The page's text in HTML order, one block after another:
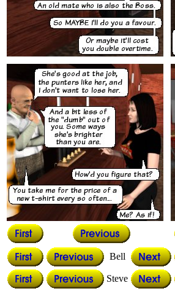
Bell
Steve